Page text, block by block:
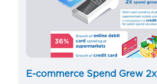
E-commerce Spend Grew 2x